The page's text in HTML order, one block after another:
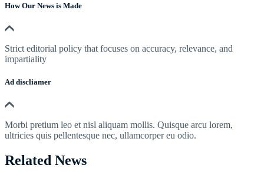
How Our News is Made
Strict editorial policy that focuses on accuracy, relevance, and
impartiality
Ad discliamer
Morbi pretium leo et nisl aliquam mollis. Quisque arcu lorem,
ultricies quis pellentesque nec, ullamcorper eu odio.
Related News